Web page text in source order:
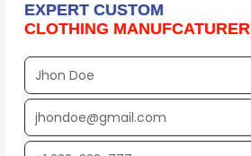
EXPERT CUSTOM
CLOTHING MANUFCATURER
Full
EMAIL
ADDRESS*
PHONE